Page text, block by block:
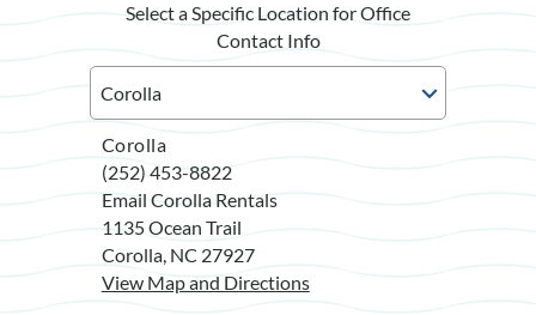
Select a Specific Location for Office
Contact Info
Corolla
(252) 453-8822
Email Corolla Rentals
1135 Ocean Trail
Corolla, NC 27927
View Map and Directions